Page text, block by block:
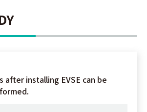
after installing EVSE can be